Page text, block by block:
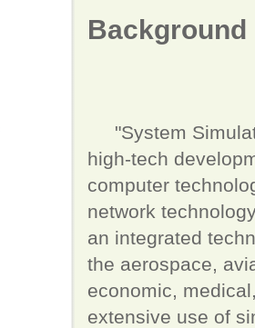
Background
"System
high-tech
computer
network
an integrated
the aerospace,
economic,
extensive use of